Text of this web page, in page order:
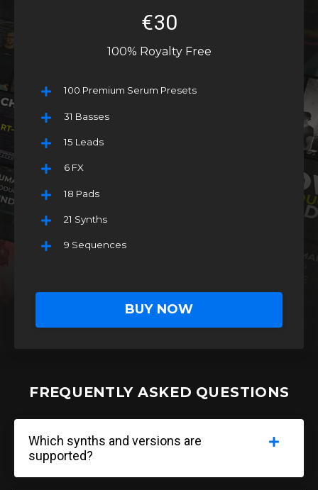
€30
100% Royalty Free
100 Premium Serum Presets
31 Basses
15 Leads
6 FX
18 Pads
21 Synths
9 Sequences
BUY NOW
FREQUENTLY ASKED QUESTIONS
Which synths and versions are
supported?